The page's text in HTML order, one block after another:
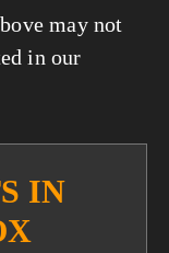
may not
in our
IN